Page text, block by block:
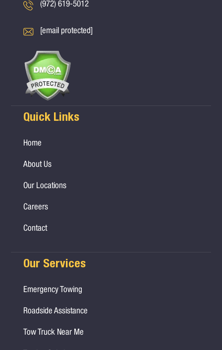
(972) 619-5012
[email protected]
Quick Links
Home
About Us
Our Locations
Careers
Contact
Our Services
Emergency Towing
Roadside Assistance
Tow Truck Near Me